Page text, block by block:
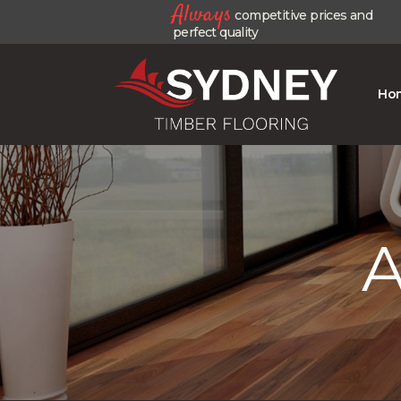
Always competitive prices and
perfect quality